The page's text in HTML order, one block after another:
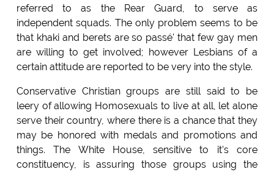
referred to as the Rear Guard, to serve as
independent squads. The only problem seems to be
that khaki and berets are so passé' that few gay men
are willing to get involved; however Lesbians of a
certain attitude are reported to be very into the style.
Conservative Christian groups are still said to be
leery of allowing Homosexuals to live at all, let alone
serve their country, where there is a chance that they
may be honored with medals and promotions and
things. The White House, sensitive to it's core
constituency, is assuring those groups using the